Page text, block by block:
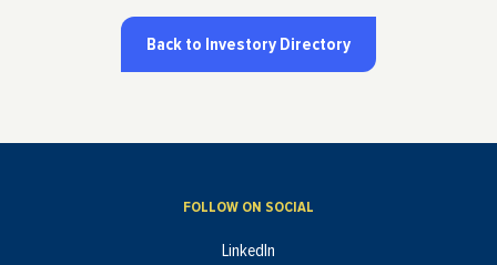
Back to Investory Directory
FOLLOW ON SOCIAL
LinkedIn